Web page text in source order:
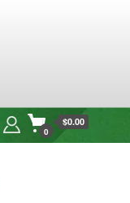
0
$0.00